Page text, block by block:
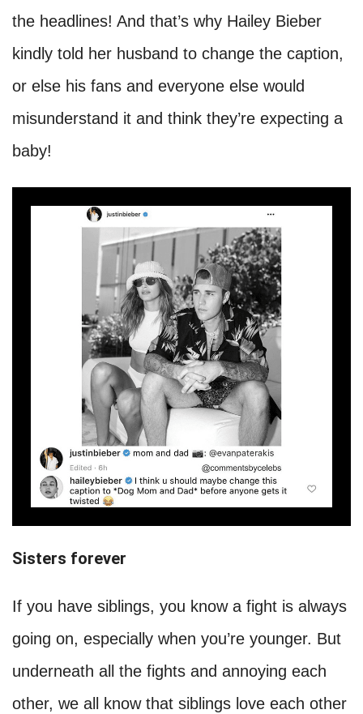
the headlines! And that’s why Hailey Bieber
kindly told her husband to change the caption,
or else his fans and everyone else would
misunderstand it and think they’re expecting a
baby!
Sisters forever
If you have siblings, you know a fight is always
going on, especially when you’re younger. But
underneath all the fights and annoying each
other, we all know that siblings love each other